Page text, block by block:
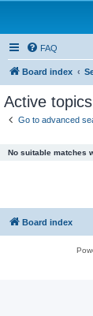
FAQ
Board index
Active topics
Go to advanced
No suitable matches
Board index